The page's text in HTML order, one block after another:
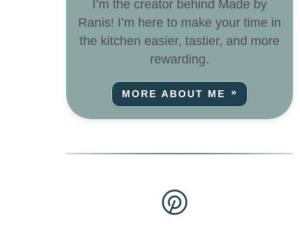
I’m the creator behind Made by
Ranis! I’m here to make your time in
the kitchen easier, tastier, and more
rewarding.
MORE ABOUT ME